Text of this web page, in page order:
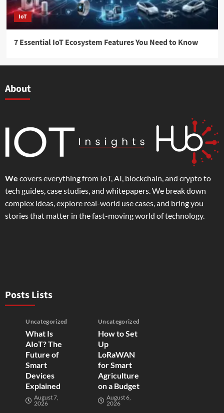
IoT
7 Essential IoT Ecosystem Features You Need to Know
About
We covers everything from IoT, AI, blockchain, and crypto to
tech guides, case studies, and whitepapers. We break down
complex ideas, explore real-world use cases, and bring you
stories that matter in the fast-moving world of technology.
Posts Lists
Uncategorized
What Is
AIoT? The
Future of
Smart
Devices
Explained
August 7,
2026
Uncategorized
How to Set
Up
LoRaWAN
for Smart
Agriculture
on a Budget
August 6,
2026